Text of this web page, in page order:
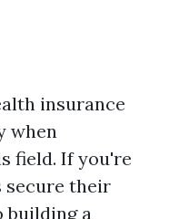
insurance
when
field. If you're
secure their
building a